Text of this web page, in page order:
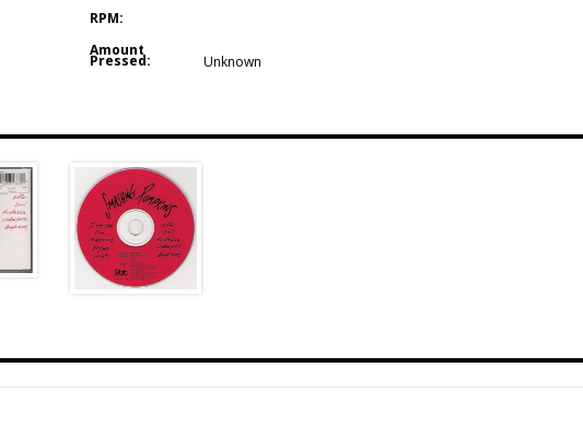
RPM:
Amount
Pressed: Unknown